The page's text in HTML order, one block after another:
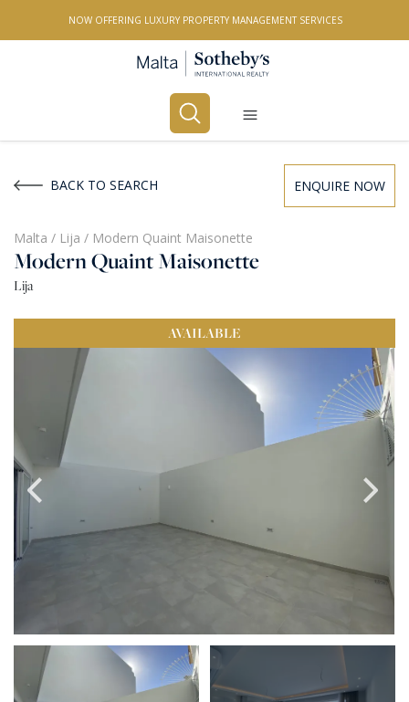
NOW OFFERING LUXURY PROPERTY MANAGEMENT SERVICES
All Property Types
LOCATION
Select Price Range
OR
PROPERTY ID
More search options
BACK TO SEARCH ENQUIRE NOW
Malta / Lija / Modern Quaint Maisonette
Modern Quaint Maisonette
Lija
AVAILABLE